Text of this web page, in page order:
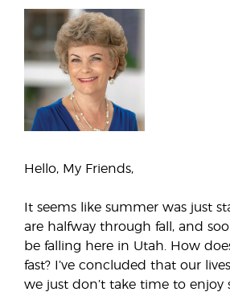
Hello, My Friends,
It seems like summer was just
are halfway through fall, and
be falling here in Utah. How
fast? I’ve concluded that our
we just don’t take time to enjoy